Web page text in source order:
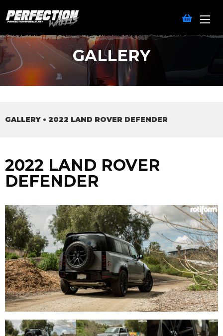
GALLERY
GALLERY • 2022 LAND ROVER DEFENDER
2022 LAND ROVER
DEFENDER